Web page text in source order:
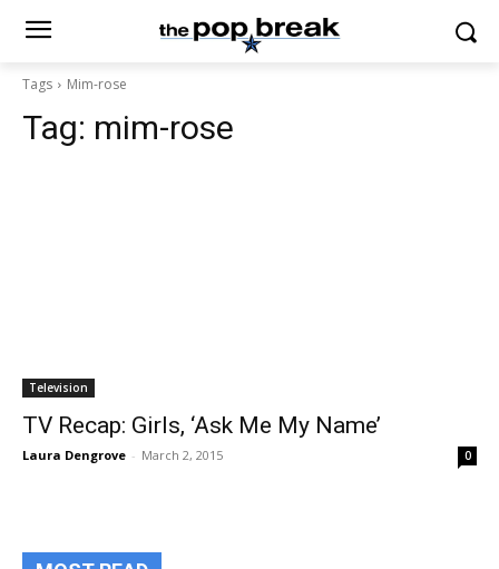
Tags Mim-rose
Tag: mim-rose
Television
TV Recap: Girls, ‘Ask Me My Name’
Laura Dengrove - March 2, 2015 0